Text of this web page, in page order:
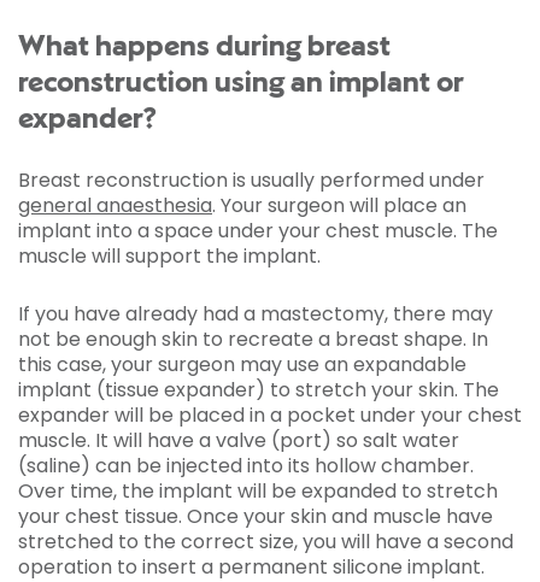
What happens during breast
reconstruction using an implant or
expander?
Breast reconstruction is usually performed under
general anaesthesia. Your surgeon will place an
implant into a space under your chest muscle. The
muscle will support the implant.
If you have already had a mastectomy, there may
not be enough skin to recreate a breast shape. In
this case, your surgeon may use an expandable
implant (tissue expander) to stretch your skin. The
expander will be placed in a pocket under your chest
muscle. It will have a valve (port) so salt water
(saline) can be injected into its hollow chamber.
Over time, the implant will be expanded to stretch
your chest tissue. Once your skin and muscle have
stretched to the correct size, you will have a second
operation to insert a permanent silicone implant.